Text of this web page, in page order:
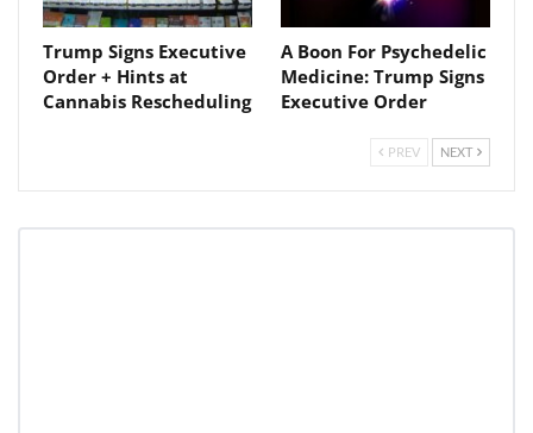
Trump Signs Executive
Order + Hints at
Cannabis Rescheduling
A Boon For Psychedelic
Medicine: Trump Signs
Executive Order
PREV NEXT